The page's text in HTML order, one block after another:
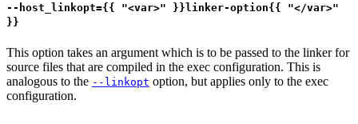
--host_linkopt={{ "<var>" }}linker-option{{ "</var>"
}}
This option takes an argument which is to be passed to the linker for
source files that are compiled in the exec configuration. This is
analogous to the --linkopt option, but applies only to the exec
configuration.